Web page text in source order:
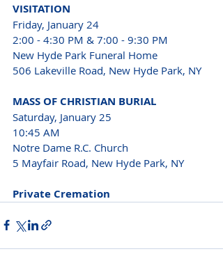
VISITATION
Friday, January 24
2:00 - 4:30 PM & 7:00 - 9:30 PM
New Hyde Park Funeral Home
506 Lakeville Road, New Hyde Park, NY
MASS OF CHRISTIAN BURIAL
Saturday, January 25
10:45 AM
Notre Dame R.C. Church
5 Mayfair Road, New Hyde Park, NY
Private Cremation